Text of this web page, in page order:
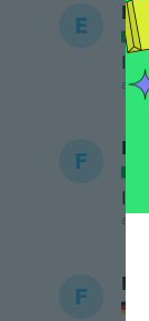
E
Il
F
Is
F